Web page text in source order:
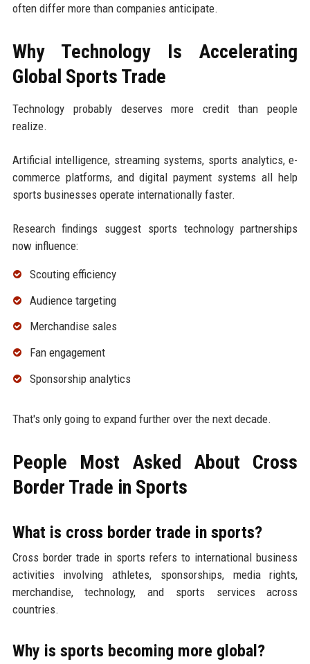
often differ more than companies anticipate.
Why Technology Is Accelerating
Global Sports Trade
Technology probably deserves more credit than people
realize.
Artificial intelligence, streaming systems, sports analytics, e-
commerce platforms, and digital payment systems all help
sports businesses operate internationally faster.
Research findings suggest sports technology partnerships
now influence:
Scouting efficiency
Audience targeting
Merchandise sales
Fan engagement
Sponsorship analytics
That's only going to expand further over the next decade.
People Most Asked About Cross
Border Trade in Sports
What is cross border trade in sports?
Cross border trade in sports refers to international business
activities involving athletes, sponsorships, media rights,
merchandise, technology, and sports services across
countries.
Why is sports becoming more global?